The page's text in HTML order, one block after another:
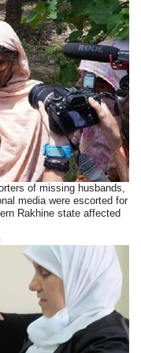
of missing husbands,
media were escorted for
Rakhine state affected